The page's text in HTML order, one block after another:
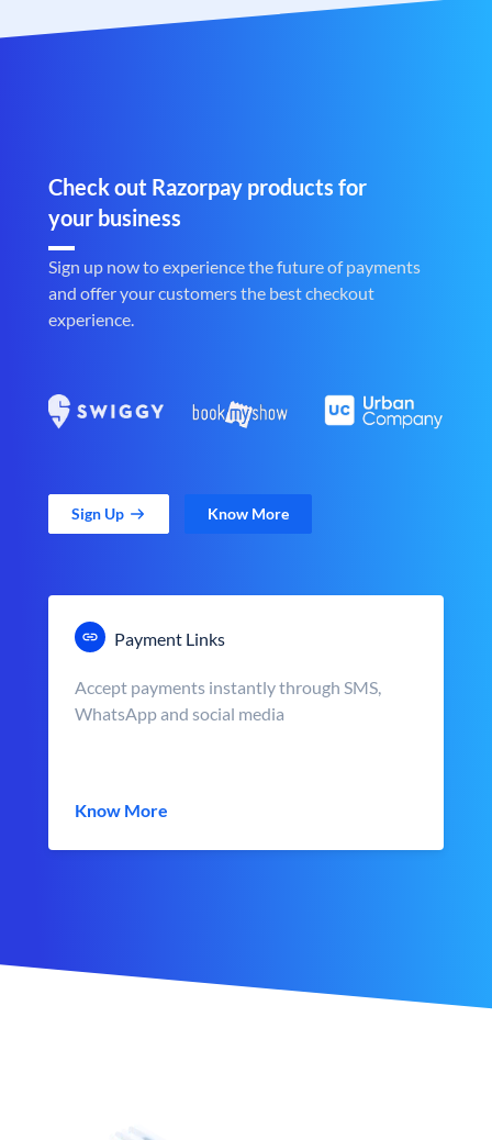
Check out Razorpay products for
your business
Sign up now to experience the future of payments
and offer your customers the best checkout
experience.
Sign Up Know More
Payment Links
Accept payments instantly through SMS,
WhatsApp and social media
Know More